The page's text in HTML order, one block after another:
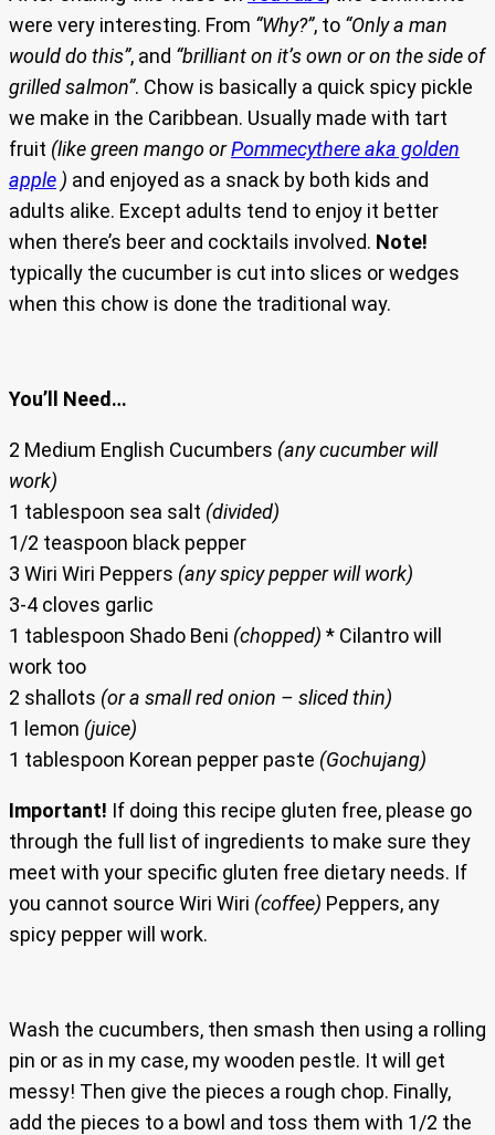
were very interesting. From “Why?”, to “Only a man
would do this”, and “brilliant on it’s own or on the side of
grilled salmon”. Chow is basically a quick spicy pickle
we make in the Caribbean. Usually made with tart
fruit (like green mango orPommecythere aka golden
apple ) and enjoyed as a snack by both kids and
adults alike. Except adults tend to enjoy it better
when there’s beer and cocktails involved. Note!
typically the cucumber is cut into slices or wedges
when this chow is done the traditional way.
You’ll Need…
2 Medium English Cucumbers (any cucumber will
work)
1 tablespoon sea salt (divided)
1/2 teaspoon black pepper
3 Wiri Wiri Peppers (any spicy pepper will work)
3-4 cloves garlic
1 tablespoon Shado Beni (chopped) * Cilantro will
work too
2 shallots (or a small red onion – sliced thin)
1 lemon (juice)
1 tablespoon Korean pepper paste (Gochujang)
Important! If doing this recipe gluten free, please go
through the full list of ingredients to make sure they
meet with your specific gluten free dietary needs. If
you cannot source Wiri Wiri (coffee) Peppers, any
spicy pepper will work.
Wash the cucumbers, then smash then using a rolling
pin or as in my case, my wooden pestle. It will get
messy! Then give the pieces a rough chop. Finally,
add the pieces to a bowl and toss them with 1/2 the